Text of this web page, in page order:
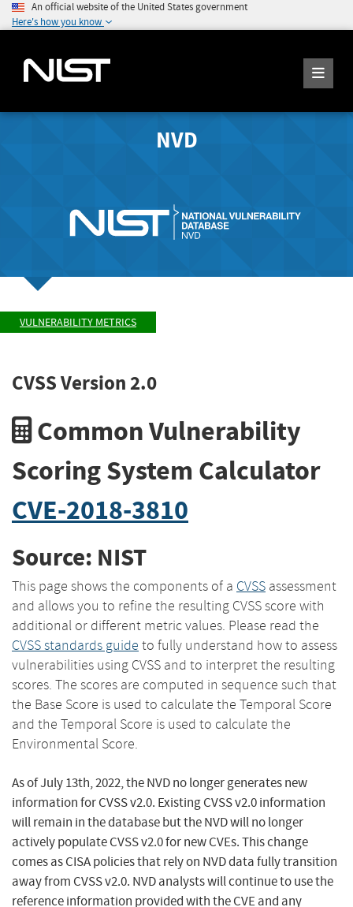
An official website of the United States government
Here's how you know
NVD
VULNERABILITY METRICS
CVSS Version 2.0
Common Vulnerability
Scoring System Calculator
CVE-2018-3810
Source: NIST
This page shows the components of a CVSS assessment
and allows you to refine the resulting CVSS score with
additional or different metric values. Please read the
CVSS standards guide to fully understand how to assess
vulnerabilities using CVSS and to interpret the resulting
scores. The scores are computed in sequence such that
the Base Score is used to calculate the Temporal Score
and the Temporal Score is used to calculate the
Environmental Score.
As of July 13th, 2022, the NVD no longer generates new
information for CVSS v2.0. Existing CVSS v2.0 information
will remain in the database but the NVD will no longer
actively populate CVSS v2.0 for new CVEs. This change
comes as CISA policies that rely on NVD data fully transition
away from CVSS v2.0. NVD analysts will continue to use the
reference information provided with the CVE and any